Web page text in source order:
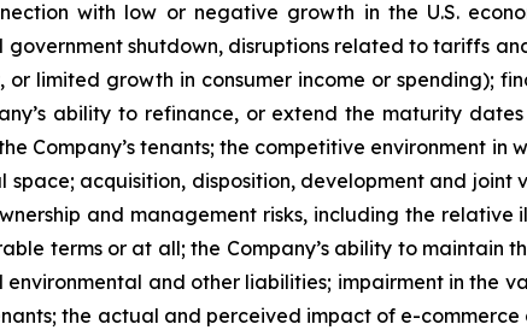
with low or negative growth in the U.S.
government shutdown, disruptions related to tariffs
or limited growth in consumer income or spending);
ability to refinance, or extend the maturity
Company’s tenants; the competitive environment
acquisition, disposition, development and
and management risks, including the
terms or at all; the Company’s ability to maintain
environmental and other liabilities; impairment in the
the actual and perceived impact of e-